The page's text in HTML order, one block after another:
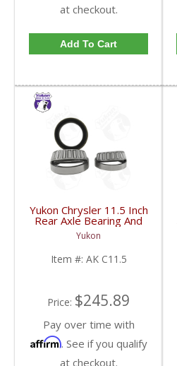
at checkout.
Add To Cart
Yukon Chrysler 11.5 Inch
Rear Axle Bearing And
Seal Kit Dodge Ram
2500/3500 03-13 | AK
C11.5-FDHC
Yukon
Item #: AK C11.5
Price: $245.89
Pay over time with
Affirm. See if you qualify
at checkout.